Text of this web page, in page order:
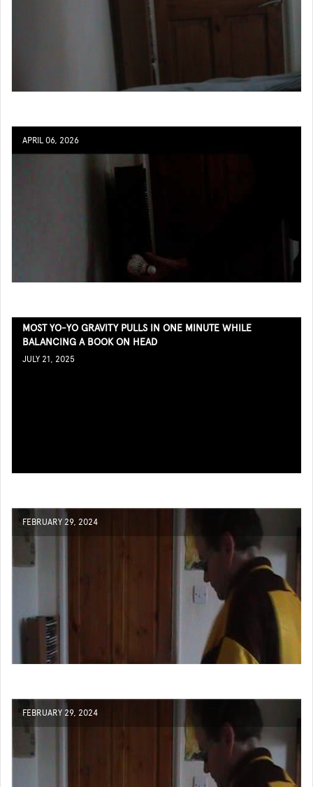
APRIL 06, 2026
MOST YO-YO GRAVITY PULLS IN ONE MINUTE WHILE
BALANCING A BOOK ON HEAD
JULY 21, 2025
FEBRUARY 29, 2024
FEBRUARY 29, 2024